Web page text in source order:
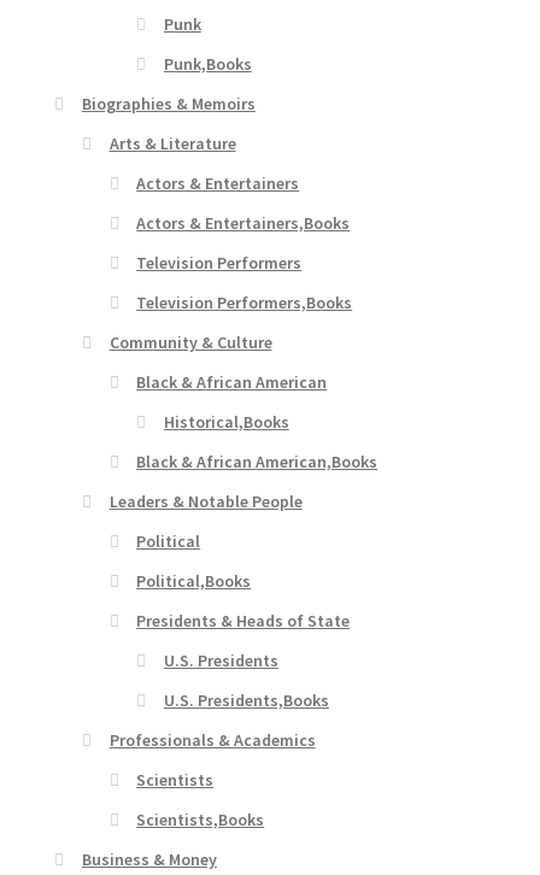
Punk
Punk,Books
Biographies & Memoirs
Arts & Literature
Actors & Entertainers
Actors & Entertainers,Books
Television Performers
Television Performers,Books
Community & Culture
Black & African American
Historical,Books
Black & African American,Books
Leaders & Notable People
Political
Political,Books
Presidents & Heads of State
U.S. Presidents
U.S. Presidents,Books
Professionals & Academics
Scientists
Scientists,Books
Business & Money